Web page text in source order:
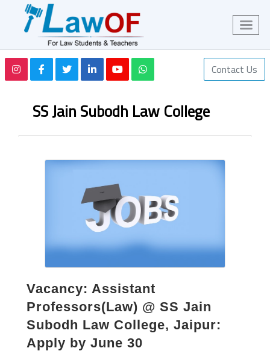
Contact Us
SS Jain Subodh Law College
Vacancy: Assistant
Professors(Law) @ SS Jain
Subodh Law College, Jaipur:
Apply by June 30